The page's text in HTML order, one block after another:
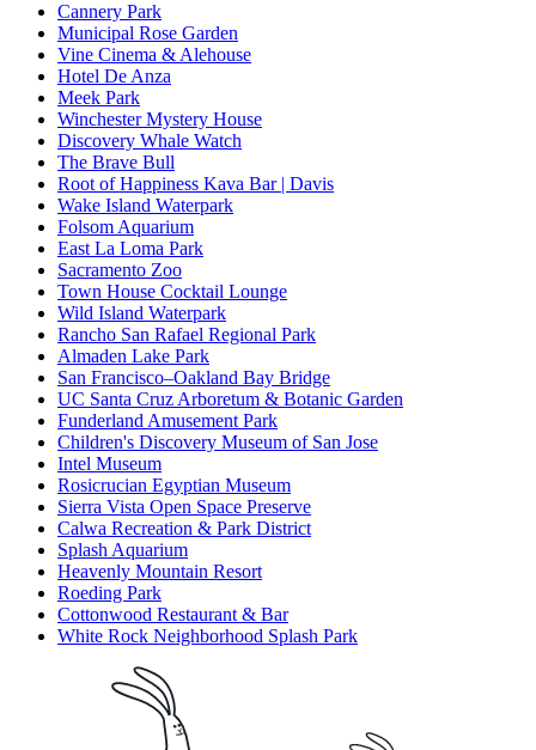
Cannery Park
Municipal Rose Garden
Vine Cinema & Alehouse
Hotel De Anza
Meek Park
Winchester Mystery House
Discovery Whale Watch
The Brave Bull
Root of Happiness Kava Bar | Davis
Wake Island Waterpark
Folsom Aquarium
East La Loma Park
Sacramento Zoo
Town House Cocktail Lounge
Wild Island Waterpark
Rancho San Rafael Regional Park
Almaden Lake Park
San Francisco–Oakland Bay Bridge
UC Santa Cruz Arboretum & Botanic Garden
Funderland Amusement Park
Children's Discovery Museum of San Jose
Intel Museum
Rosicrucian Egyptian Museum
Sierra Vista Open Space Preserve
Calwa Recreation & Park District
Splash Aquarium
Heavenly Mountain Resort
Roeding Park
Cottonwood Restaurant & Bar
White Rock Neighborhood Splash Park